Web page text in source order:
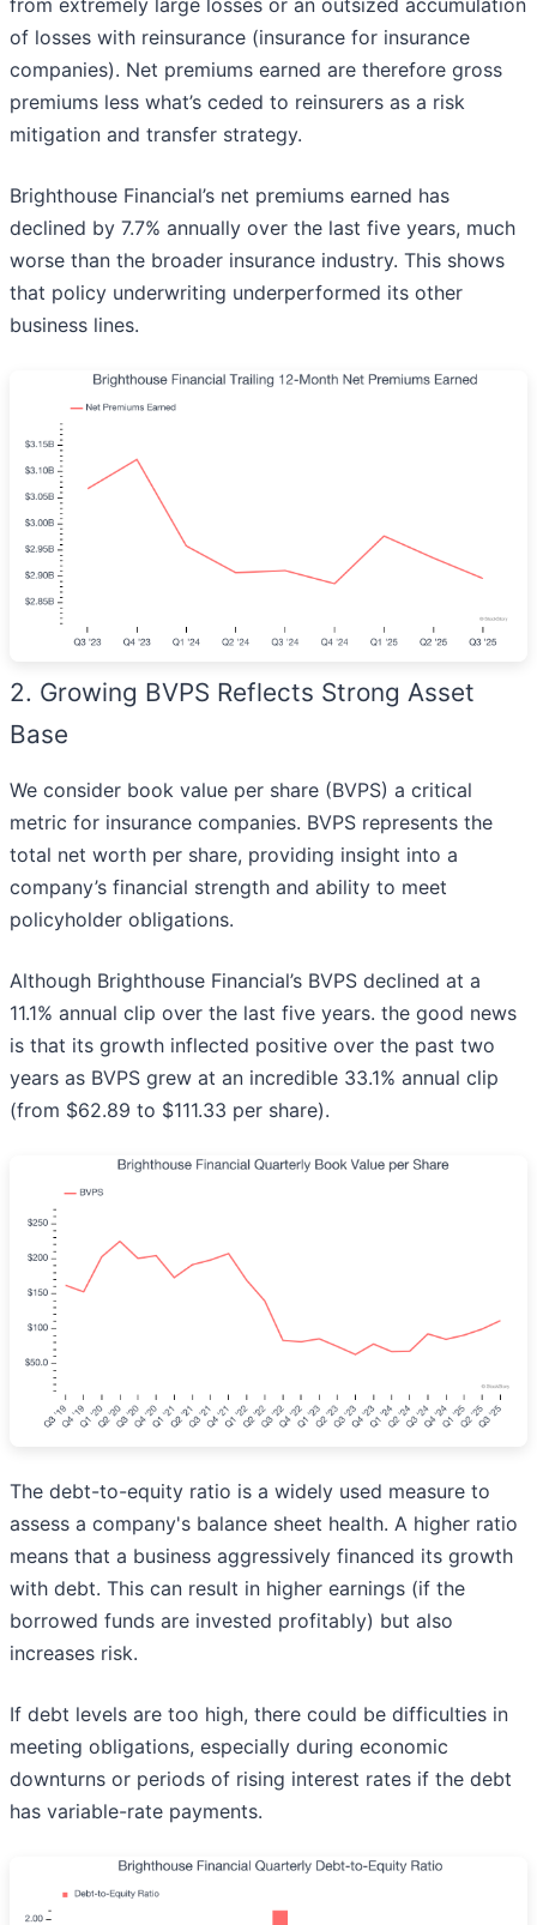
from extremely large losses or an outsized accumulation
of losses with reinsurance (insurance for insurance
companies). Net premiums earned are therefore gross
premiums less what’s ceded to reinsurers as a risk
mitigation and transfer strategy.
Brighthouse Financial’s net premiums earned has
declined by 7.7% annually over the last five years, much
worse than the broader insurance industry. This shows
that policy underwriting underperformed its other
business lines.
2. Growing BVPS Reflects Strong Asset
Base
We consider book value per share (BVPS) a critical
metric for insurance companies. BVPS represents the
total net worth per share, providing insight into a
company’s financial strength and ability to meet
policyholder obligations.
Although Brighthouse Financial’s BVPS declined at a
11.1% annual clip over the last five years. the good news
is that its growth inflected positive over the past two
years as BVPS grew at an incredible 33.1% annual clip
(from $62.89 to $111.33 per share).
The debt-to-equity ratio is a widely used measure to
assess a company's balance sheet health. A higher ratio
means that a business aggressively financed its growth
with debt. This can result in higher earnings (if the
borrowed funds are invested profitably) but also
increases risk.
If debt levels are too high, there could be difficulties in
meeting obligations, especially during economic
downturns or periods of rising interest rates if the debt
has variable-rate payments.